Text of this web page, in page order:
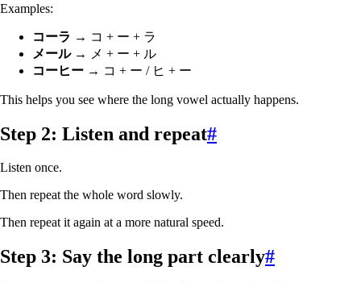
Examples:
コーラ → コ + ー + ラ
メール→ メ + ー + ル
コーヒー → コ + ー / ヒ + ー
This helps you see where the long vowel actually happens.
Step 2: Listen and repeat#
Listen once.
Then repeat the whole word slowly.
Then repeat it again at a more natural speed.
Step 3: Say the long part clearly#